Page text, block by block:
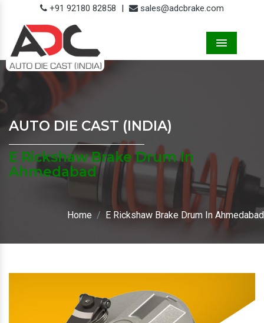
+91 92180 82858 | sales@adcbrake.com
AUTO DIE CAST (INDIA)
E Rickshaw Brake Drum In
Ahmedabad
Home E Rickshaw Brake Drum In Ahmedabad